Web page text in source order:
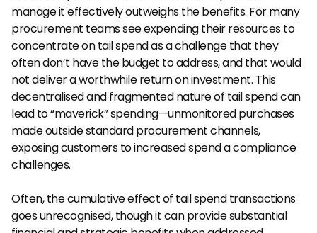
manage it effectively outweighs the benefits. For many
procurement teams see expending their resources to
concentrate on tail spend as a challenge that they
often don’t have the budget to address, and that would
not deliver a worthwhile return on investment. This
decentralised and fragmented nature of tail spend can
lead to “maverick” spending—unmonitored purchases
made outside standard procurement channels,
exposing customers to increased spend a compliance
challenges.
Often, the cumulative effect of tail spend transactions
goes unrecognised, though it can provide substantial